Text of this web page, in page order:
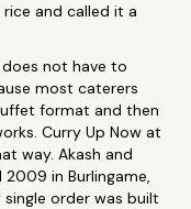
and called it a
does not have to
most caterers
format and then
Curry Up Now at
way. Akash and
in Burlingame,
order was built